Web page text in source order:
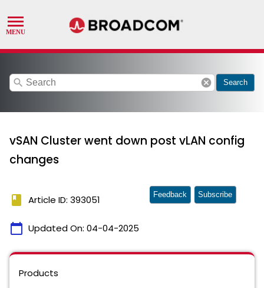
search cancel Search
vSAN Cluster went down post vLAN config
changes
book Article ID: 393051
calendar_today Updated On: 04-04-2025
Feedback Subscribe
Products